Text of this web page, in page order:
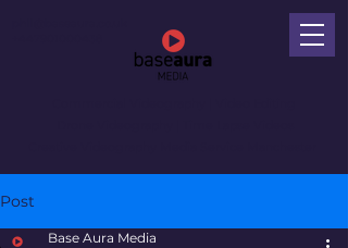
Post
Base Aura Media